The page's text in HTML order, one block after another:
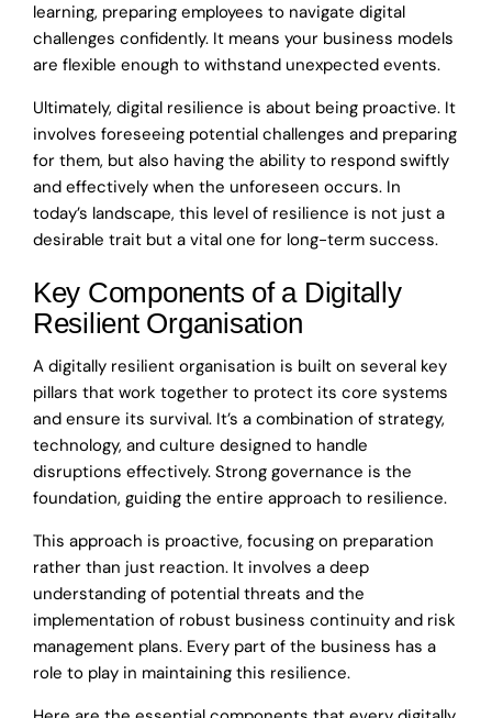
learning, preparing employees to navigate digital
challenges confidently. It means your business models
are flexible enough to withstand unexpected events.
Ultimately, digital resilience is about being proactive. It
involves foreseeing potential challenges and preparing
for them, but also having the ability to respond swiftly
and effectively when the unforeseen occurs. In
today’s landscape, this level of resilience is not just a
desirable trait but a vital one for long-term success.
Key Components of a Digitally
Resilient Organisation
A digitally resilient organisation is built on several key
pillars that work together to protect its core systems
and ensure its survival. It’s a combination of strategy,
technology, and culture designed to handle
disruptions effectively. Strong governance is the
foundation, guiding the entire approach to resilience.
This approach is proactive, focusing on preparation
rather than just reaction. It involves a deep
understanding of potential threats and the
implementation of robust business continuity and risk
management plans. Every part of the business has a
role to play in maintaining this resilience.